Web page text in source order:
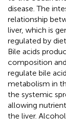
disease. The
relationship
liver, which is
regulated by
Bile acids
composition
regulate bile
metabolism in
the systemic
allowing
the liver.